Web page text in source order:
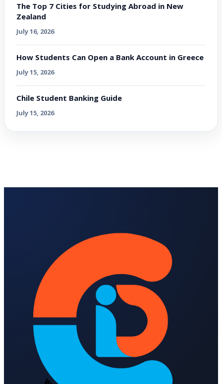
The Top 7 Cities for Studying Abroad in New
Zealand
July 16, 2026
How Students Can Open a Bank Account in Greece
July 15, 2026
Chile Student Banking Guide
July 15, 2026